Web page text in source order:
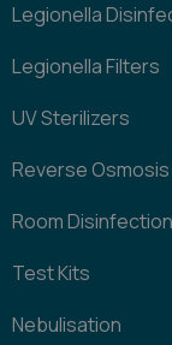
Legionella
Legionella Filters
UV Sterilizers
Reverse Osmosis
Room Disinfection
Test Kits
Nebulisation